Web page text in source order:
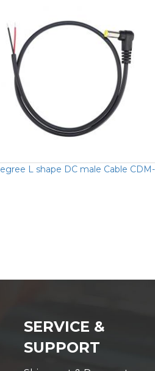
L shape DC male Cable CDM-
SERVICE &
SUPPORT